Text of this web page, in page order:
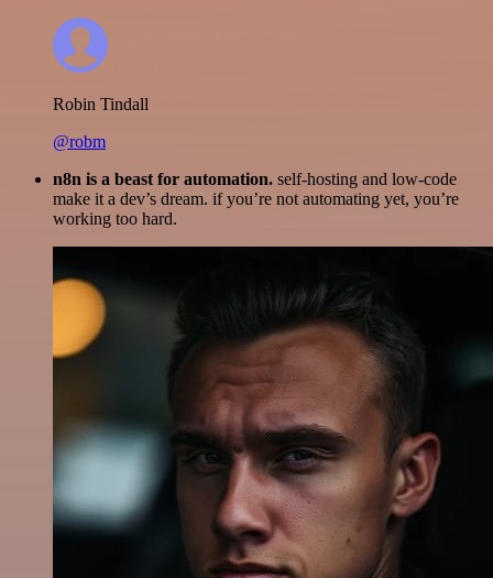
Robin Tindall
@robm
n8n is a beast for automation. self-hosting and low-code
make it a dev’s dream. if you’re not automating yet, you’re
working too hard.